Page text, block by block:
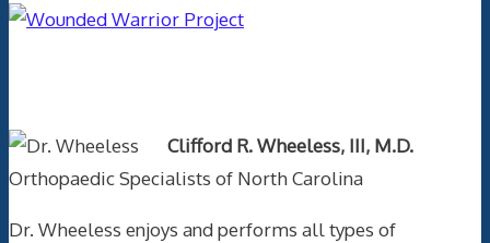
Clifford R. Wheeless, III, M.D.
Orthopaedic Specialists of North Carolina
Dr. Wheeless enjoys and performs all types of